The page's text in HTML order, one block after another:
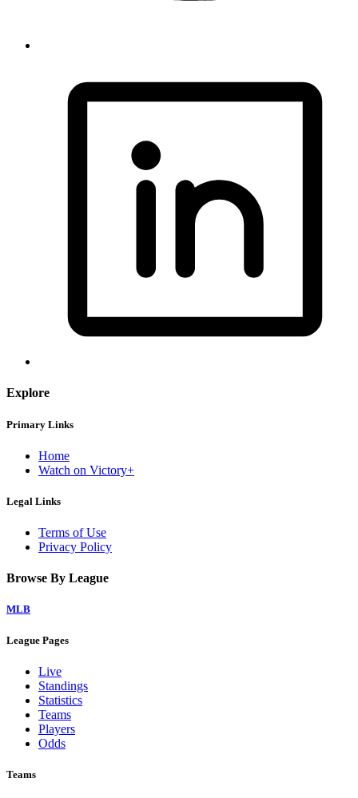
Explore
Primary Links
Home
Watch on Victory+
Legal Links
Terms of Use
Privacy Policy
Browse By League
MLB
League Pages
Live
Standings
Statistics
Teams
Players
Odds
Teams